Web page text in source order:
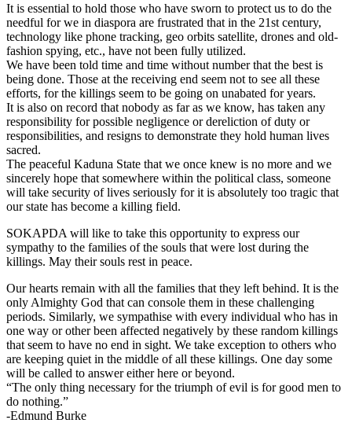
It is essential to hold those who have sworn to protect us to do the
needful for we in diaspora are frustrated that in the 21st century,
technology like phone tracking, geo orbits satellite, drones and old-
fashion spying, etc., have not been fully utilized.
We have been told time and time without number that the best is
being done. Those at the receiving end seem not to see all these
efforts, for the killings seem to be going on unabated for years.
It is also on record that nobody as far as we know, has taken any
responsibility for possible negligence or dereliction of duty or
responsibilities, and resigns to demonstrate they hold human lives
sacred.
The peaceful Kaduna State that we once knew is no more and we
sincerely hope that somewhere within the political class, someone
will take security of lives seriously for it is absolutely too tragic that
our state has become a killing field.
SOKAPDA will like to take this opportunity to express our
sympathy to the families of the souls that were lost during the
killings. May their souls rest in peace.
Our hearts remain with all the families that they left behind. It is the
only Almighty God that can console them in these challenging
periods. Similarly, we sympathise with every individual who has in
one way or other been affected negatively by these random killings
that seem to have no end in sight. We take exception to others who
are keeping quiet in the middle of all these killings. One day some
will be called to answer either here or beyond.
“The only thing necessary for the triumph of evil is for good men to
do nothing.”
-Edmund Burke